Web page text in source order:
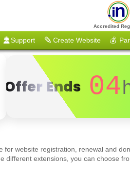
Accredited
Support Create Website 💰
Offer Ends 04
for website registration, renewal and
different extensions, you can choose